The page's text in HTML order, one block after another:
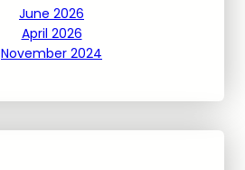
June 2026
April 2026
November 2024